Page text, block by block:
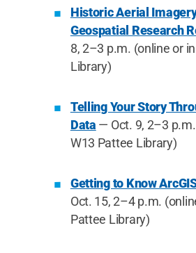
Historic Aerial
Geospatial Research
8, 2–3 p.m. (online or
Library)
Telling Your Story
Data — Oct. 9, 2–3
W13 Pattee Library)
Getting to Know
Oct. 15, 2–4 p.m.
Pattee Library)